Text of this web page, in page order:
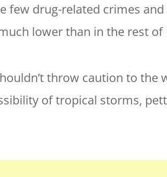
few drug-related crimes
lower than in the rest of
throw caution to the
of tropical storms,